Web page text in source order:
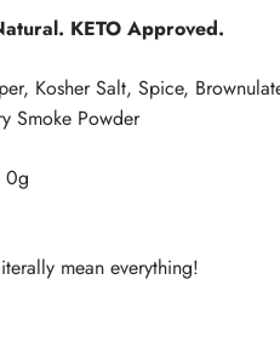
KETO Approved.
Kosher Salt, Spice,
Smoke Powder
0g
mean everything!